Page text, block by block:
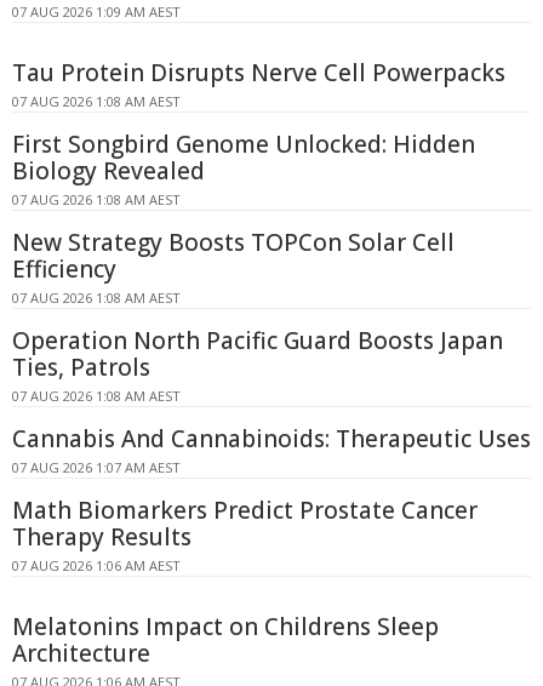
07 AUG 2026 1:09 AM AEST
Tau Protein Disrupts Nerve Cell Powerpacks
07 AUG 2026 1:08 AM AEST
First Songbird Genome Unlocked: Hidden
Biology Revealed
07 AUG 2026 1:08 AM AEST
New Strategy Boosts TOPCon Solar Cell
Efficiency
07 AUG 2026 1:08 AM AEST
Operation North Pacific Guard Boosts Japan
Ties, Patrols
07 AUG 2026 1:08 AM AEST
Cannabis And Cannabinoids: Therapeutic Uses
07 AUG 2026 1:07 AM AEST
Math Biomarkers Predict Prostate Cancer
Therapy Results
07 AUG 2026 1:06 AM AEST
Melatonins Impact on Childrens Sleep
Architecture
07 AUG 2026 1:06 AM AEST